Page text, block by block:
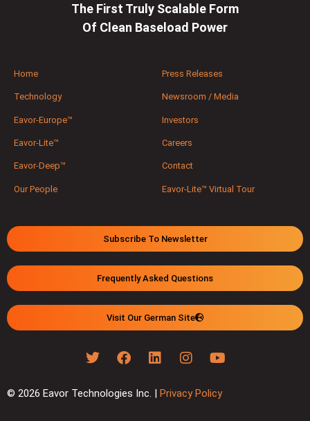
The First Truly Scalable Form
Of Clean Baseload Power
Home
Technology
Eavor-Europe™
Eavor-Lite™
Eavor-Deep™
Our People
Press Releases
Newsroom / Media
Investors
Careers
Contact
Eavor-Lite™ Virtual Tour
Subscribe To Newsletter
Frequently Asked Questions
Visit Our German Site
© 2026 Eavor Technologies Inc. | Privacy Policy